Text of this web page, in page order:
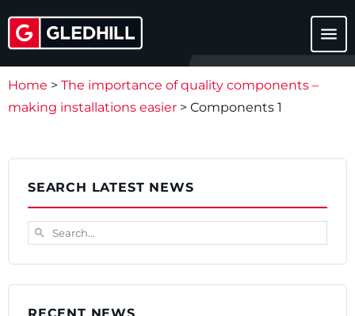
menu
Home > The importance of quality components –
making installations easier > Components 1
SEARCH LATEST NEWS
Search...
search